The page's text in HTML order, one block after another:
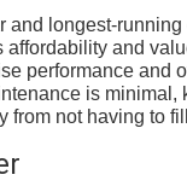
longest-
and
performance and
is
not having to